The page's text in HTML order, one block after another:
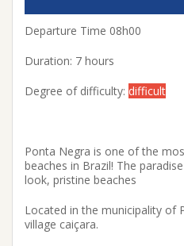
Departure Time 08h00
Duration: 7 hours
Degree of difficulty: difficult
Ponta Negra is one of the
beaches in Brazil! The
look, pristine beaches
Located in the municipality of
village caiçara.